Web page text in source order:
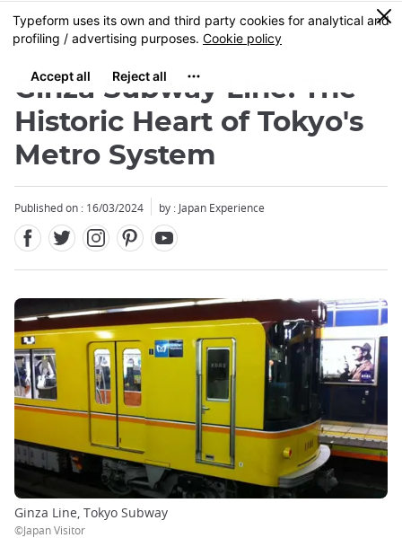
Skip
to
content
MENU
0
Ginza Subway Line: The
Historic Heart of Tokyo's
Metro System
Published on : 16/03/2024 by : Japan Experience
Ginza Line, Tokyo Subway
©Japan Visitor
Close